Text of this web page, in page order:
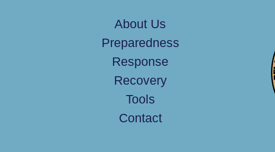
About Us
Preparedness
Response
Recovery
Tools
Contact